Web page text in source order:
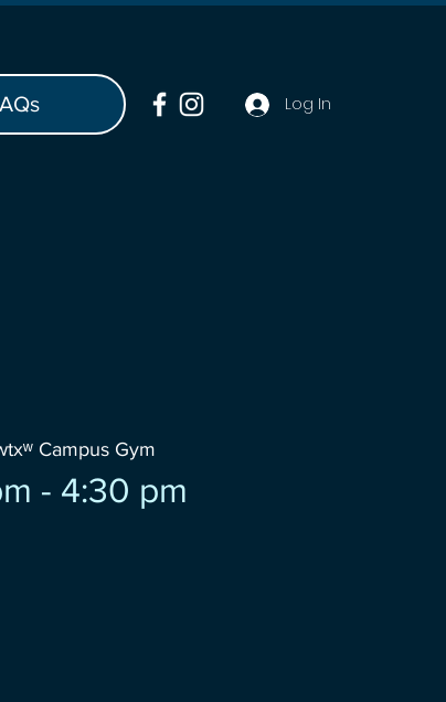
Log In
Campus Gym
- 4:30 pm